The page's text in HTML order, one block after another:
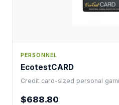
PERSONNEL
EcotestCARD
Credit card-sized personal
$688.80